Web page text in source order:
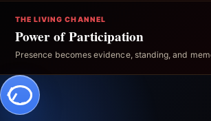
THE LIVING CHANNEL
Power of Participation
Presence becomes evidence, standing, and